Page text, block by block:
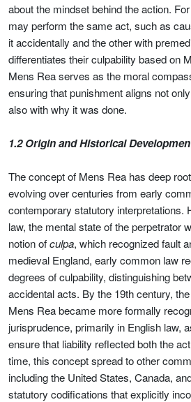
about the mindset behind the action.
may perform the same act, such as
it accidentally and the other with
differentiates their culpability based on
Mens Rea serves as the moral
ensuring that punishment aligns not
also with why it was done.
1.2 Origin and Historical
The concept of Mens Rea has deep
evolving over centuries from early
contemporary statutory interpretations.
law, the mental state of the perpetrator
notion ofculpa, which recognized fault
medieval England, early common law
degrees of culpability, distinguishing
accidental acts. By the 19th century,
Mens Rea became more formally
jurisprudence, primarily in English law,
ensure that liability reflected both the
time, this concept spread to other
including the United States, Canada,
statutory codifications that explicitly